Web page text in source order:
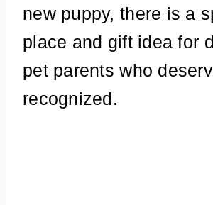
new puppy, there is a
place and gift idea for
pet parents who
recognized.